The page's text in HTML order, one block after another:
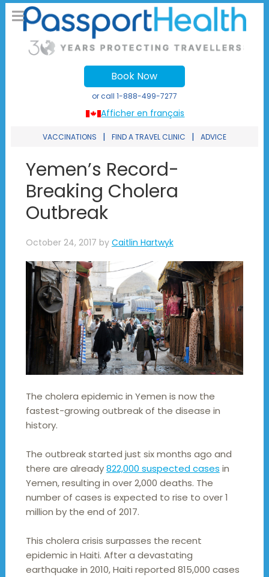
Afficher en français
Book Now
or call 1-888-499-7277
VACCINATIONS | FIND A TRAVEL CLINIC | ADVICE
Yemen’s Record-
Breaking Cholera
Outbreak
October 24, 2017 by Caitlin Hartwyk
The cholera epidemic in Yemen is now the
fastest-growing outbreak of the disease in
history.
The outbreak started just six months ago and
there are already822,000 suspected cases in
Yemen, resulting in over 2,000 deaths. The
number of cases is expected to rise to over 1
million by the end of 2017.
This cholera crisis surpasses the recent
epidemic in Haiti. After a devastating
earthquake in 2010, Haiti reported 815,000 cases